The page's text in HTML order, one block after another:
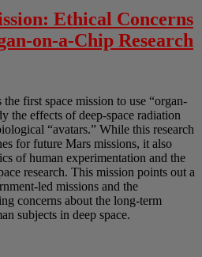
Ethical Concerns
on-a-Chip Research
first space mission to use “organ-
the effects of deep-space radiation
“avatars.” While this research
for future Mars missions, it also
of human experimentation and the
research. This mission points out a
led missions and the
concerns about the long-term
subjects in deep space.